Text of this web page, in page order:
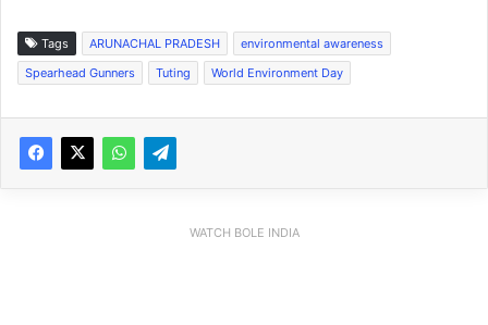
Tags ARUNACHAL PRADESH
environmental awareness
Spearhead Gunners
Tuting World Environment Day
WATCH BOLE INDIA